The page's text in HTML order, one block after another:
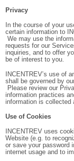
Privacy
In the course of your
certain information to
We may use the
requests for our
inquiries, and to offer
be of interest to you.
INCENTREV’s use of
shall be governed by
Please review our
information practices
information is collected
Use of Cookies
INCENTREV uses
Website (e.g. to
or save your password
internet usage and to